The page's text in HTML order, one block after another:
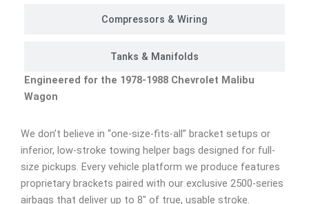
Compressors & Wiring
Tanks & Manifolds
Engineered for the 1978-1988 Chevrolet Malibu
Wagon
We don’t believe in “one-size-fits-all” bracket setups or
inferior, low-stroke towing helper bags designed for full-
size pickups. Every vehicle platform we produce features
proprietary brackets paired with our exclusive 2500-series
airbags that deliver up to 8″ of true, usable stroke.